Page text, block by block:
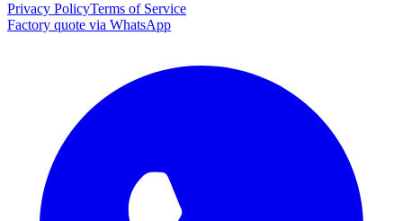
Privacy PolicyTerms of Service
Factory quote via WhatsApp